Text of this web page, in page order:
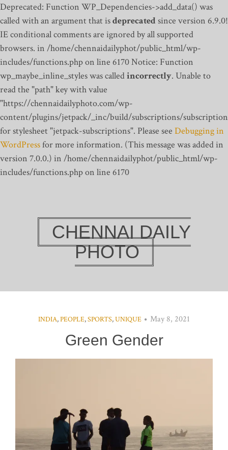
Deprecated: Function WP_Dependencies->add_data() was
called with an argument that isdeprecatedsince version 6.9.0!
IE conditional comments are ignored by all supported
browsers. in /home/chennaidailyphot/public_html/wp-
includes/functions.php on line 6170Notice: Function
wp_maybe_inline_styles was calledincorrectly. Unable to
read the "path" key with value
"https://chennaidailyphoto.com/wp-
content/plugins/jetpack/_inc/build/subscriptions/
for stylesheet "jetpack-subscriptions". Please see Debugging in
WordPressfor more information. (This message was added in
version 7.0.0.) in /home/chennaidailyphot/public_html/wp-
includes/functions.php on line 6170
CHENNAI DAILY
PHOTO
INDIA,PEOPLE,SPORTS,UNIQUE May 8, 2021
Green Gender